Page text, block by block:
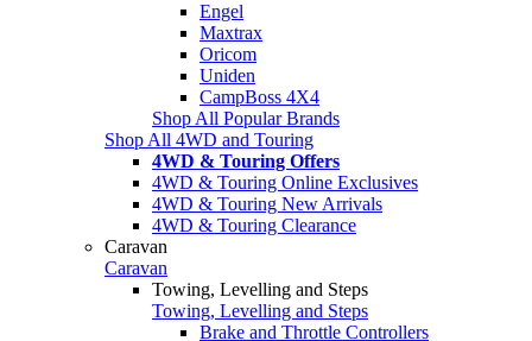
Engel
Maxtrax
Oricom
Uniden
CampBoss 4X4
Shop All Popular Brands
Shop All 4WD and Touring
4WD & Touring Offers
4WD & Touring Online Exclusives
4WD & Touring New Arrivals
4WD & Touring Clearance
Caravan
Caravan
Towing, Levelling and Steps
Towing, Levelling and Steps
Brake and Throttle Controllers